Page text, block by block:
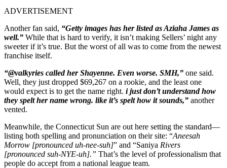
ADVERTISEMENT
Another fan said, “Getty images has her listed as Aziaha James as
well.” While that is hard to verify, it isn’t making Sellers’ night any
sweeter if it’s true. But the worst of all was to come from the newest
franchise itself.
“@valkyries called her Shayenne. Even worse. SMH,” one said.
Well, they just dropped $69,267 on a rookie, and the least one
would expect is to get the name right. i just don’t understand how
they spelt her name wrong. like it’s spelt how it sounds,” another
vented.
Meanwhile, the Connecticut Sun are out here setting the standard—
listing both spelling and pronunciation on their site: “Aneesah
Morrow [pronounced uh-nee-suh]” and “Saniya Rivers
[pronounced suh-NYE-uh].” That’s the level of professionalism that
people do accept from a national league team.